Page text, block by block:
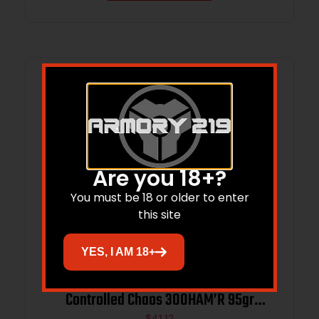
Lehigh Defense 05308095CUSP
Controlled Chaos 300HAM’R 95gr
Are you 18+?
You must be 18 or older to enter
this site
YES, I AM 18+